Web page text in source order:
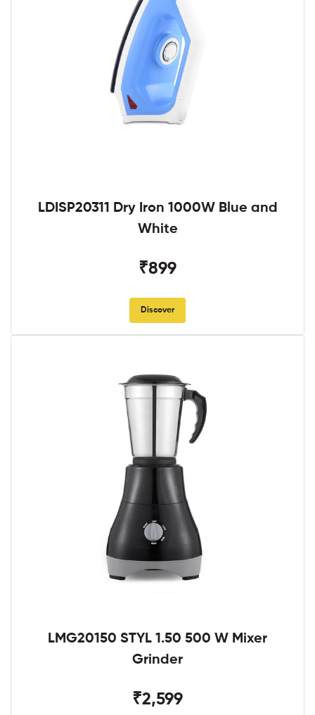
LDISP20311 Dry Iron 1000W Blue and
White
₹899
Discover
LMG20150 STYL 1.50 500 W Mixer
Grinder
₹2,599